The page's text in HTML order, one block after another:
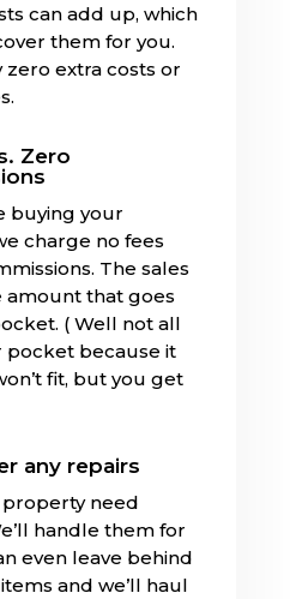
can add up, which
them for you.
extra costs or
Zero
buying your
charge no fees
The sales
amount that goes
( Well not all
pocket because it
fit, but you get
any repairs
need
handle them for
even leave behind
and we’ll haul